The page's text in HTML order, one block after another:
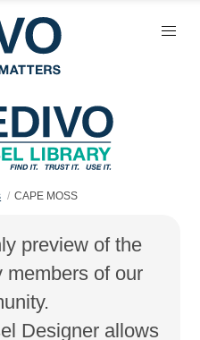
CAPE MOSS
preview of the
members of our
Designer allows